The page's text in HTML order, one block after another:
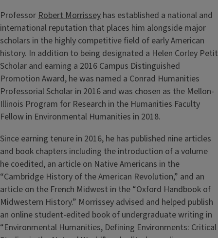
Professor Robert Morrissey has established a national and
international reputation that places him alongside major
scholars in the highly competitive field of early American
history. In addition to being designated a Helen Corley Petit
Scholar and earning a 2016 Campus Distinguished
Promotion Award, he was named a Conrad Humanities
Professorial Scholar in 2016 and was chosen as the Mellon-
Illinois Program for Research in the Humanities Faculty
Fellow in Environmental Humanities in 2018.
Since earning tenure in 2016, he has published nine articles
and book chapters including the introduction of a volume
he coedited, an article on Native Americans in the
“Cambridge History of the American Revolution,” and an
article on the French Midwest in the “Oxford Handbook of
Midwestern History.” Morrissey advised and helped publish
an online student-edited book of undergraduate writing in
“Environmental Humanities, Defining Environments: Critical